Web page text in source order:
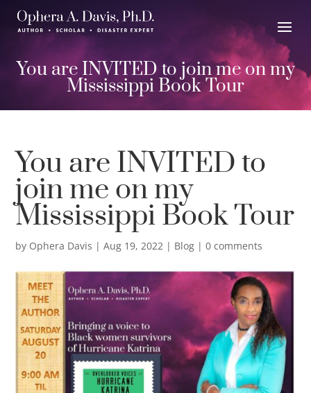
You are INVITED to join me on my
Mississippi Book Tour
You are INVITED to
join me on my
Mississippi Book Tour
by Ophera Davis |Aug 19, 2022 | Blog |0 comments